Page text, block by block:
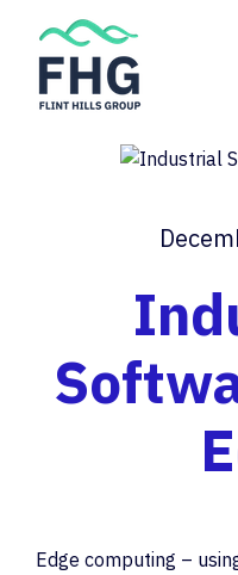
content
Edge computing –